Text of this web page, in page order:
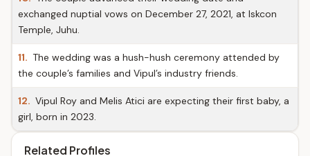
exchanged nuptial vows on December 27, 2021, at Iskcon
Temple, Juhu.
11. The wedding was a hush-hush ceremony attended by
the couple’s families and Vipul’s industry friends.
12. Vipul Roy and Melis Atici are expecting their first baby, a
girl, born in 2023.
Related Profiles